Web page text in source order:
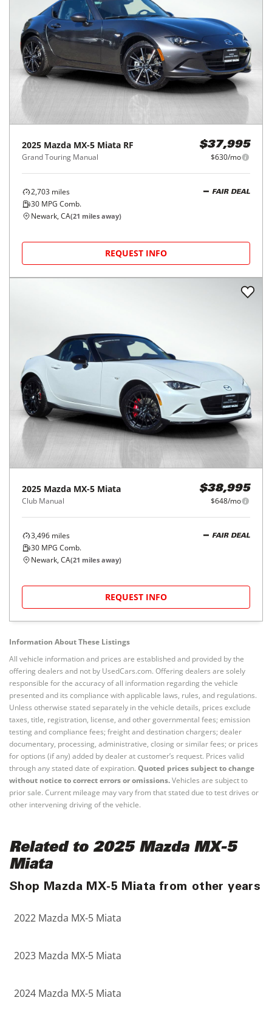
2025 Mazda MX-5 Miata RF
Grand Touring Manual
$37,995
$630/mo
2,703 miles
30 MPG Comb.
FAIR DEAL
Newark, CA(21 miles away)
REQUEST INFO
2025 Mazda MX-5 Miata
Club Manual
$38,995
$648/mo
3,496 miles
30 MPG Comb.
FAIR DEAL
Newark, CA(21 miles away)
REQUEST INFO
Information About These Listings
All vehicle information and prices are established and provided by the
offering dealers and not by UsedCars.com. Offering dealers are solely
responsible for the accuracy of all information regarding the vehicle
presented and its compliance with applicable laws, rules, and regulations.
Unless otherwise stated separately in the vehicle details, prices exclude
taxes, title, registration, license, and other governmental fees; emission
testing and compliance fees; freight and destination chargers; dealer
documentary, processing, administrative, closing or similar fees; or prices
for options (if any) added by dealer at customer’s request. Prices valid
through any stated date of expiration. Quoted prices subject to change
without notice to correct errors or omissions.Vehicles are subject to
prior sale. Current mileage may vary from that stated due to test drives or
other intervening driving of the vehicle.
Related to 2025 Mazda MX-5
Miata
Shop Mazda MX-5 Miata from other years
2022 Mazda MX-5 Miata
2023 Mazda MX-5 Miata
2024 Mazda MX-5 Miata